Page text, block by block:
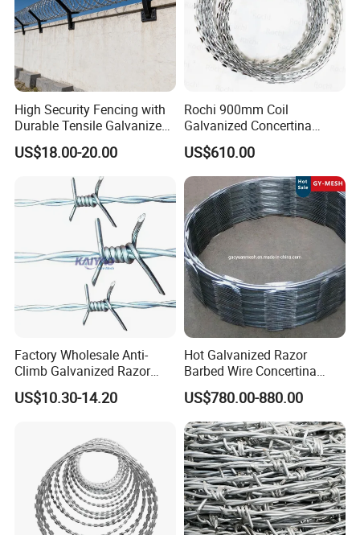
Application
High Security Fencing with
Durable Tensile Galvanized
Razor Wire
US$18.00-20.00
Rochi 900mm Coil
Galvanized Concertina
Razor Barbed Wire Bto-22
for Secure Fence Solutions
US$610.00
Factory Wholesale Anti-
Climb Galvanized Razor
Barbed Wire for Security Use
US$10.30-14.20
Hot Galvanized Razor
Barbed Wire Concertina
Razor Wire for Security
Fence
US$780.00-880.00